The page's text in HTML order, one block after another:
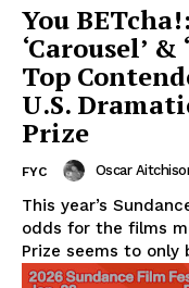
You
‘Carousel’
Top
U.S.
Prize
FYC Oscar
This year’s
odds for the films
Prize seems to only